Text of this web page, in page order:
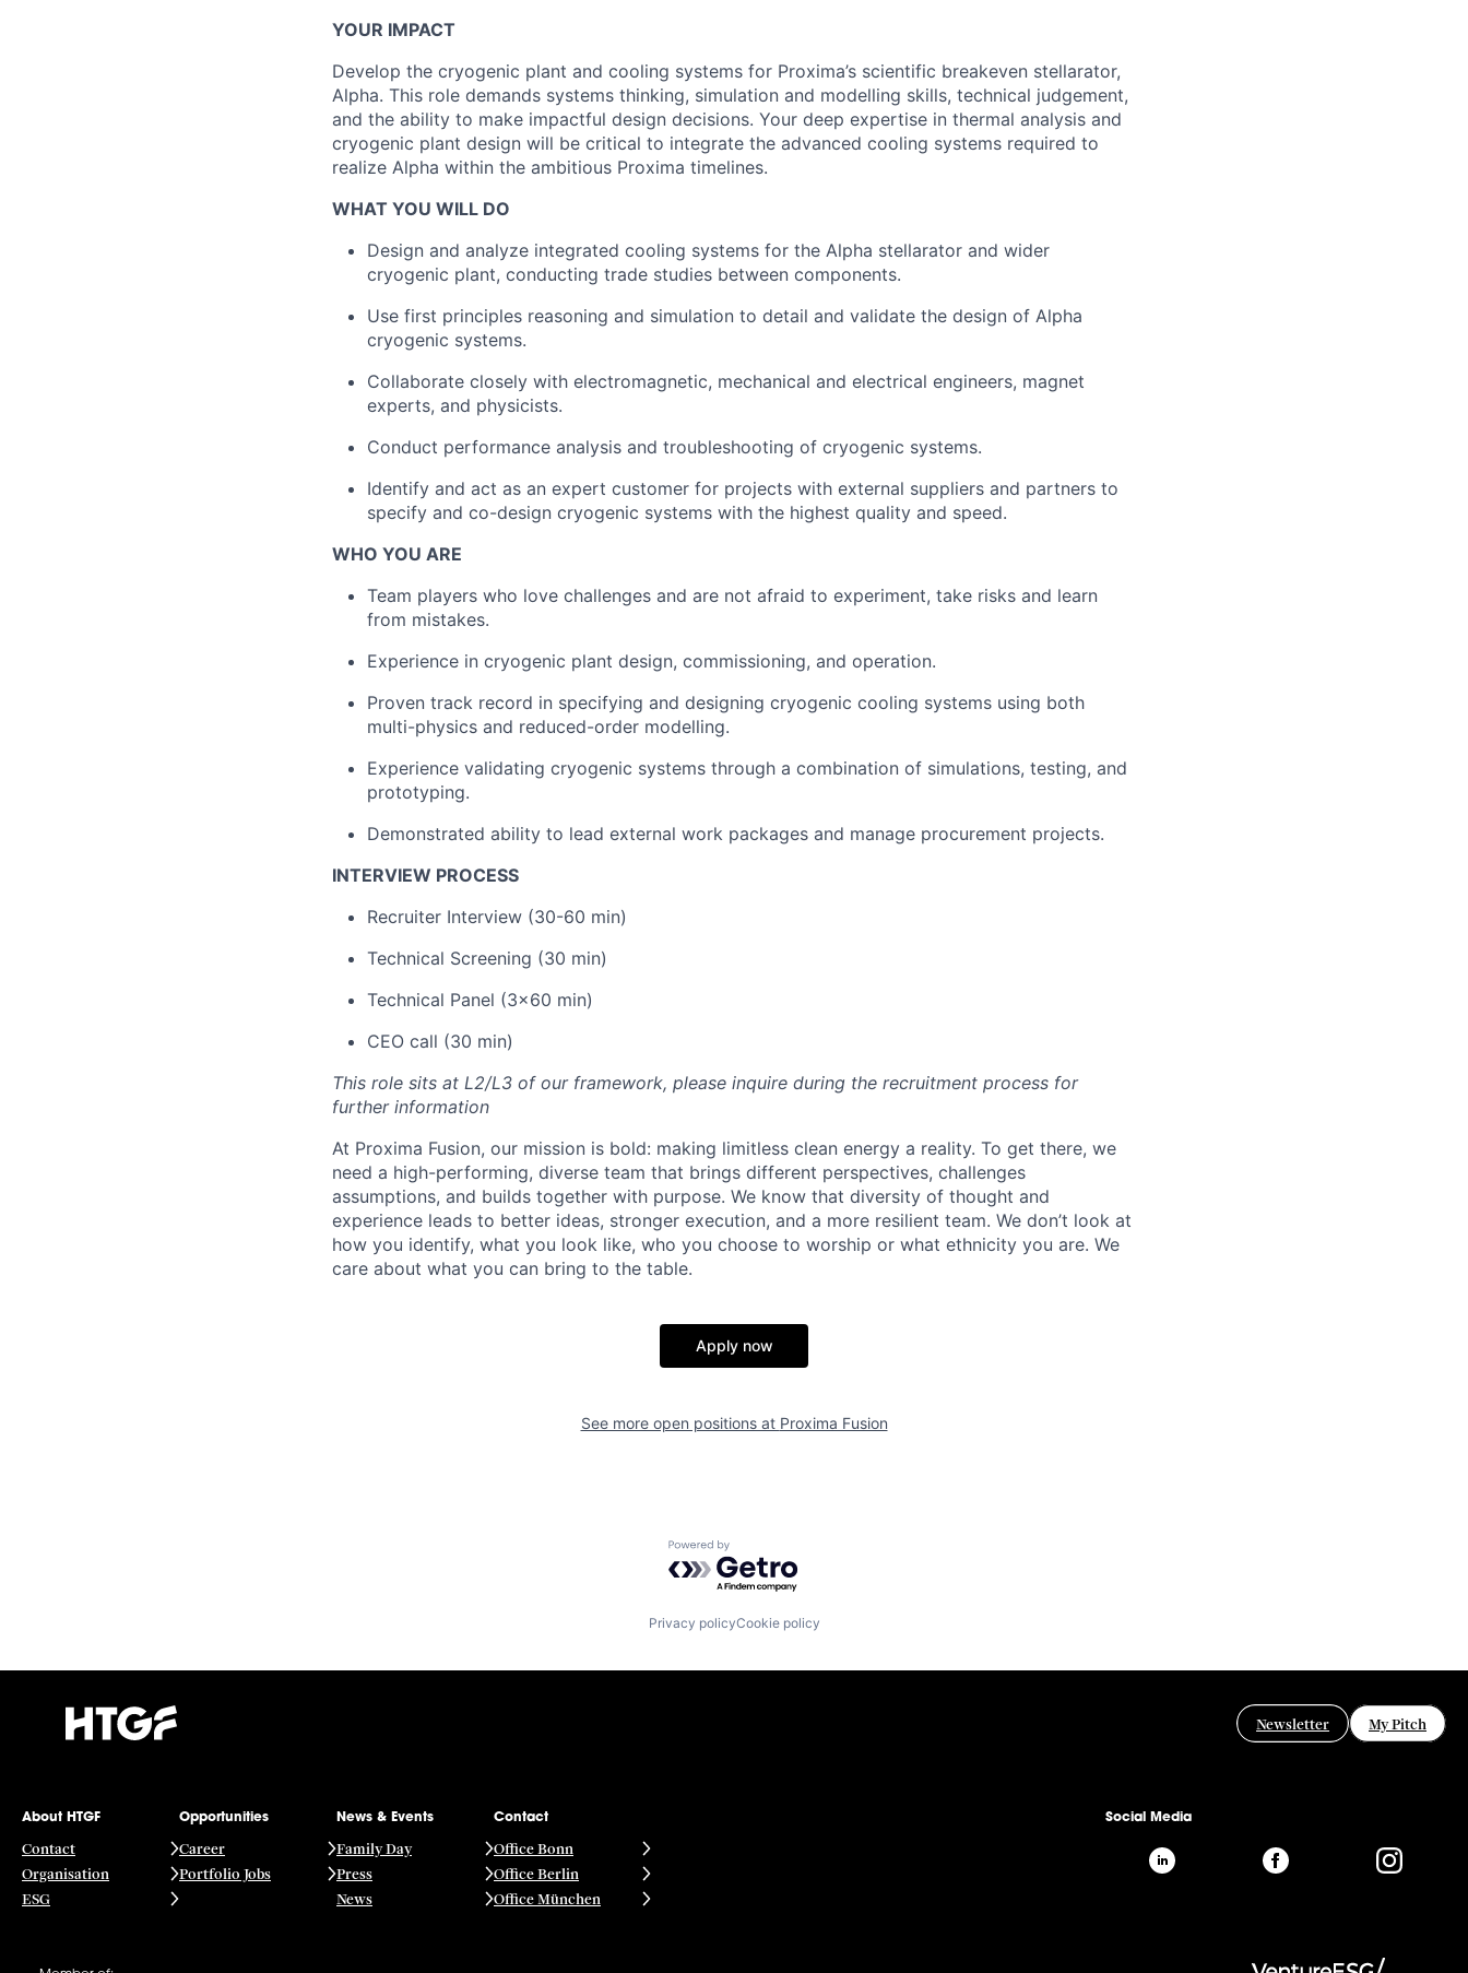
YOUR IMPACT
Develop the cryogenic plant and cooling systems for Proxima’s scientific breakeven stellarator,
Alpha. This role demands systems thinking, simulation and modelling skills, technical judgement,
and the ability to make impactful design decisions. Your deep expertise in thermal analysis and
cryogenic plant design will be critical to integrate the advanced cooling systems required to
realize Alpha within the ambitious Proxima timelines.
WHAT YOU WILL DO
Design and analyze integrated cooling systems for the Alpha stellarator and wider
cryogenic plant, conducting trade studies between components.
Use first principles reasoning and simulation to detail and validate the design of Alpha
cryogenic systems.
Collaborate closely with electromagnetic, mechanical and electrical engineers, magnet
experts, and physicists.
Conduct performance analysis and troubleshooting of cryogenic systems.
Identify and act as an expert customer for projects with external suppliers and partners to
specify and co-design cryogenic systems with the highest quality and speed.
WHO YOU ARE
Team players who love challenges and are not afraid to experiment, take risks and learn
from mistakes.
Experience in cryogenic plant design, commissioning, and operation.
Proven track record in specifying and designing cryogenic cooling systems using both
multi-physics and reduced-order modelling.
Experience validating cryogenic systems through a combination of simulations, testing, and
prototyping.
Demonstrated ability to lead external work packages and manage procurement projects.
INTERVIEW PROCESS
Recruiter Interview (30-60 min)
Technical Screening (30 min)
Technical Panel (3x60 min)
CEO call (30 min)
This role sits at L2/L3 of our framework, please inquire during the recruitment process for
further information
At Proxima Fusion, our mission is bold: making limitless clean energy a reality. To get there, we
need a high-performing, diverse team that brings different perspectives, challenges
assumptions, and builds together with purpose. We know that diversity of thought and
experience leads to better ideas, stronger execution, and a more resilient team. We don’t look at
how you identify, what you look like, who you choose to worship or what ethnicity you are. We
care about what you can bring to the table.
Apply now
See more open positions at Proxima Fusion
Powered by Getro.com
Privacy policyCookie policy
Newsletter My Pitch
About HTGF
Contact
Organisation
ESG
Opportunities
Career
Portfolio Jobs
News & Events
Family Day
Press
News
Contact
Office Bonn
Office Berlin
Office München
Social Media